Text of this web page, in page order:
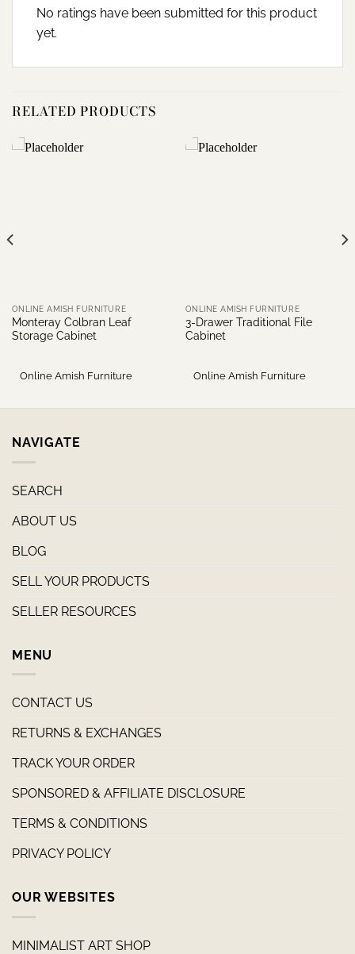
No ratings have been submitted for this product
yet.
RELATED PRODUCTS
ONLINE AMISH FURNITURE
Monteray Colbran Leaf
Storage Cabinet
Online Amish Furniture
ONLINE AMISH FURNITURE
3-Drawer Traditional File
Cabinet
Online Amish Furniture
NAVIGATE
SEARCH
ABOUT US
BLOG
SELL YOUR PRODUCTS
SELLER RESOURCES
MENU
CONTACT US
RETURNS & EXCHANGES
TRACK YOUR ORDER
SPONSORED & AFFILIATE DISCLOSURE
TERMS & CONDITIONS
PRIVACY POLICY
OUR WEBSITES
MINIMALIST ART SHOP